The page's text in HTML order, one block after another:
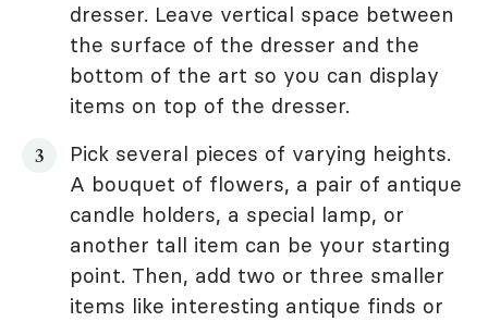
dresser. Leave vertical space between
the surface of the dresser and the
bottom of the art so you can display
items on top of the dresser.
Pick several pieces of varying heights.
A bouquet of flowers, a pair of antique
candle holders, a special lamp, or
another tall item can be your starting
point. Then, add two or three smaller
items like interesting antique finds or